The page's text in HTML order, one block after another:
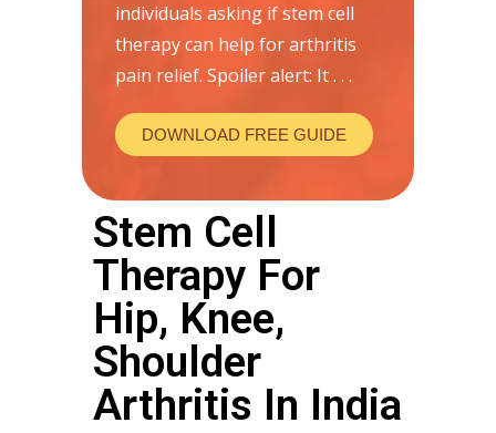
individuals asking if stem cell
therapy can help for arthritis
pain relief. Spoiler alert: It . . .
DOWNLOAD FREE GUIDE
Stem Cell
Therapy For
Hip, Knee,
Shoulder
Arthritis In India